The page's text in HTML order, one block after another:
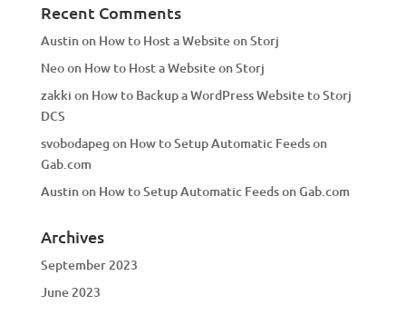
Recent Comments
Austinon How to Host a Website on Storj
Neoon How to Host a Website on Storj
zakki on How to Backup a WordPress Website to Storj
DCS
svobodapeg on How to Setup Automatic Feeds on
Gab.com
Austinon How to Setup Automatic Feeds on Gab.com
Archives
September 2023
June 2023